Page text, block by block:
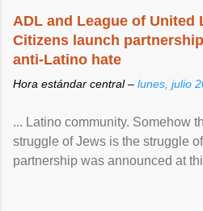
ADL and League of United
Citizens launch
anti-Latino hate
Hora estándar central – lunes, julio
... Latino community. Somehow
struggle of Jews is the struggle
partnership was announced at